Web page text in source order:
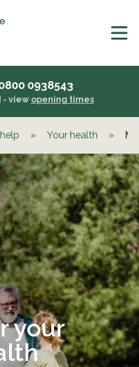
0938543
- view opening times
» Your health »
your